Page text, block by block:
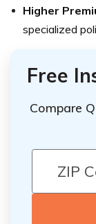
Higher
specialized
Free
Compare